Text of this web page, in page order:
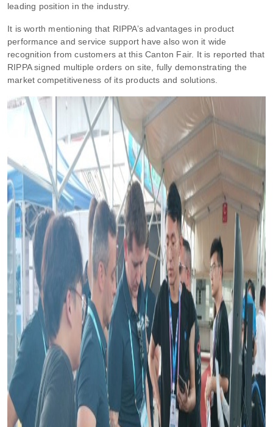
leading position in the industry.
It is worth mentioning that RIPPA’s advantages in product
performance and service support have also won it wide
recognition from customers at this Canton Fair. It is reported that
RIPPA signed multiple orders on site, fully demonstrating the
market competitiveness of its products and solutions.